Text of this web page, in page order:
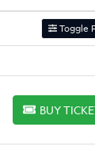
Toggle
BUY
BUY TICKETS